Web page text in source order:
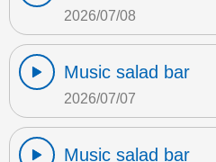
2026/07/08
Music salad bar
2026/07/07
Music salad bar